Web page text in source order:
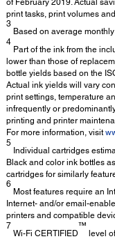
of February 2019. Actual
print tasks, print volumes
3
Based on average
4
Part of the ink from the
lower than those of
bottle yields based on the
Actual ink yields will vary
print settings, temperature
infrequently or
printing and printer
For more information, visit
5
Individual cartridges
Black and color ink bottles
cartridges for similarly
6
Most features require an
Internet- and/or email-
printers and compatible
7
Wi-Fi CERTIFIED
™
level